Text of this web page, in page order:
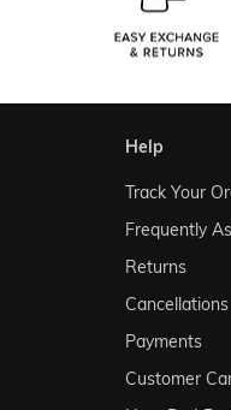
help
Track Your
Frequently
Returns
Cancellations
Payments
Customer